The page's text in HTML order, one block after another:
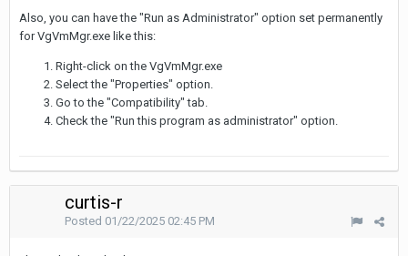
Also, you can have the "Run as Administrator" option set permanently
for VgVmMgr.exe like this:
Right-click on the VgVmMgr.exe
Select the "Properties" option.
Go to the "Compatibility" tab.
Check the "Run this program as administrator" option.
curtis-r
Posted 01/22/2025 02:45 PM